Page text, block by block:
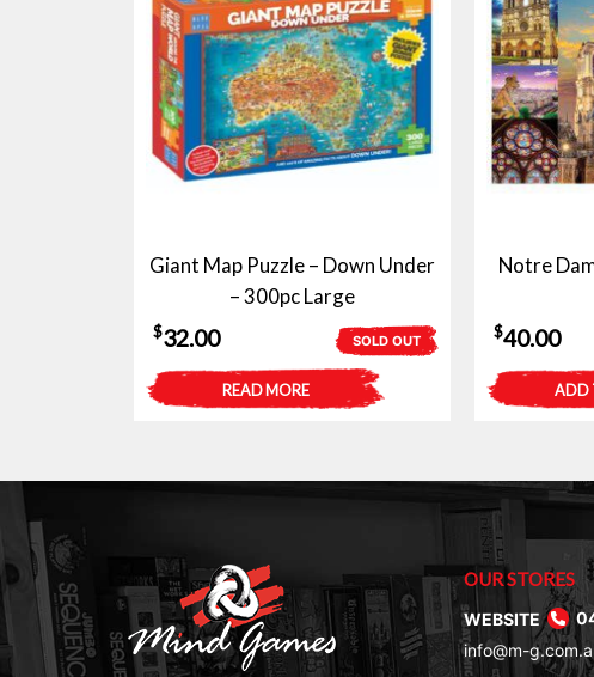
Giant Map Puzzle – Down Under
– 300pc Large
SOLD OUT
$32.00
READ MORE
Notre
$40.00
ADD
OUR STORES
WEBSITE
info@m-